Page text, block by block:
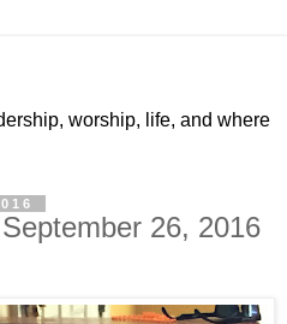
worship, life, and where
26, 2016